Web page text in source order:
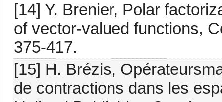
[14] Y. Brenier, Polar
of vector-valued functions,
375-417.
[15] H. Brézis,
de contractions dans les